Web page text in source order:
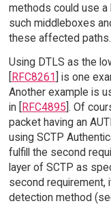
methods could use
such middleboxes
these affected paths.
Using DTLS as the
[RFC8261] is one
Another example is
in [RFC4895]. Of
packet having an
using SCTP
fulfill the second
layer of SCTP as
second requirement,
detection method